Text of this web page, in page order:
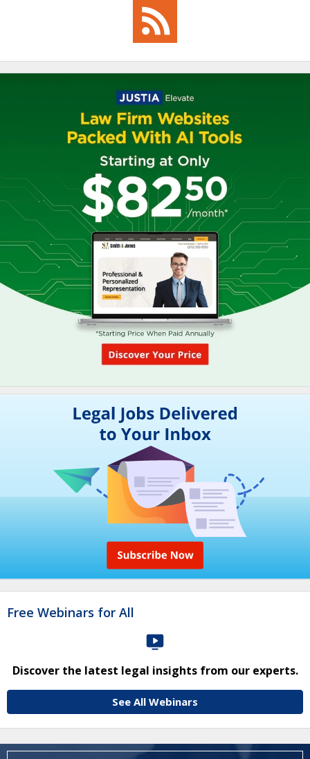
Free Webinars for All
Discover the latest legal insights from our experts.
See All Webinars